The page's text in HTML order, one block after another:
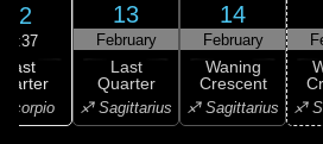
12
15:37
Last
Scorpio
13
February
Last
Quarter
♐ Sagittarius
14
February
Waning
Crescent
♐ Sagittarius ♐